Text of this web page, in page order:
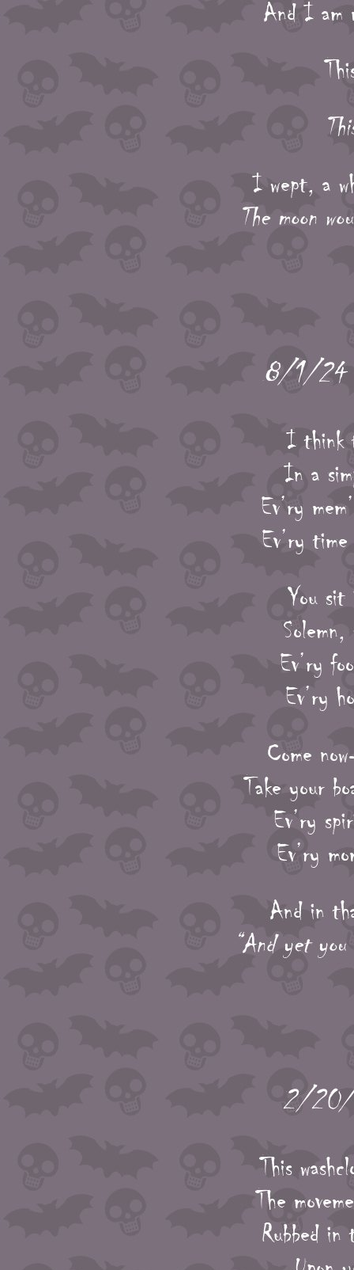
And I am
I wept, a
The moon
8/1/24
I think
In a
Ev’ry
Ev’ry
You sit
Ev’ry
Ev’ry
Come
Take your
Ev’ry
Ev’ry
And in
“And yet
2/20/
This
The
Rubbed